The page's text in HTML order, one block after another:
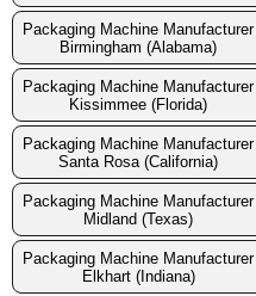
Packaging Machine Manufacturer
Birmingham (Alabama)
Packaging Machine Manufacturer
Kissimmee (Florida)
Packaging Machine Manufacturer
Santa Rosa (California)
Packaging Machine Manufacturer
Midland (Texas)
Packaging Machine Manufacturer
Elkhart (Indiana)